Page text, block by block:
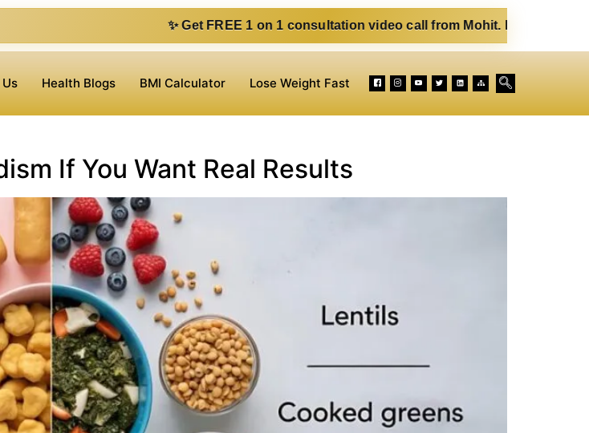
✨ Get FREE 1 on 1 consultation video call from Mohit. Fill out the form below.
Health Blogs BMI Calculator Lose Weight Fast
If You Want Real Results